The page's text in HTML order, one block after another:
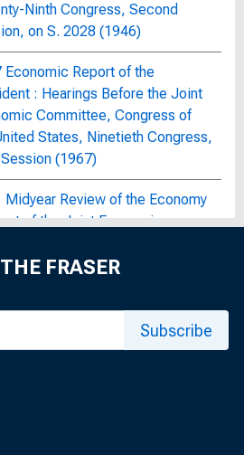
Ninth Congress, Second
on S. 2028 (1946)
Economic Report of the
: Hearings Before the Joint
Committee, Congress of
States, Ninetieth Congress,
(1967)
Midyear Review of the Economy
of the Joint Economic
Activity in the United
By Economic Area, Water
and Non-SMSA Portions of
FRASER
Subscribe